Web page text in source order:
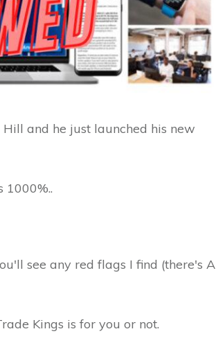
and he just launched his new
1000%..
see any red flags I find (there's A
Kings is for you or not.